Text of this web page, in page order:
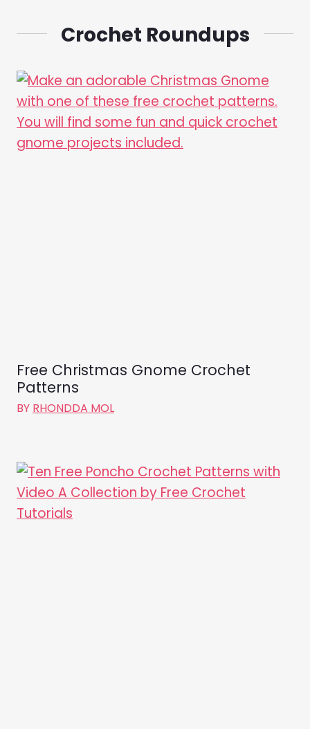
Crochet Roundups
Free Christmas Gnome Crochet
Patterns
BY RHONDDA MOL